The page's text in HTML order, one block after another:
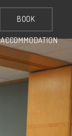
BOOK
ACCOMMODATION